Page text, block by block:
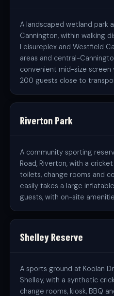
A landscaped wetland park
Cannington, within walking
Leisureplex and Westfield
areas and central-
convenient mid-size
200 guests close to
Riverton Park
A community sporting
Road, Riverton, with a
toilets, change rooms and
easily takes a large
guests, with on-site
Shelley Reserve
A sports ground at Koolan
Shelley, with a synthetic
change rooms, kiosk, BBQ